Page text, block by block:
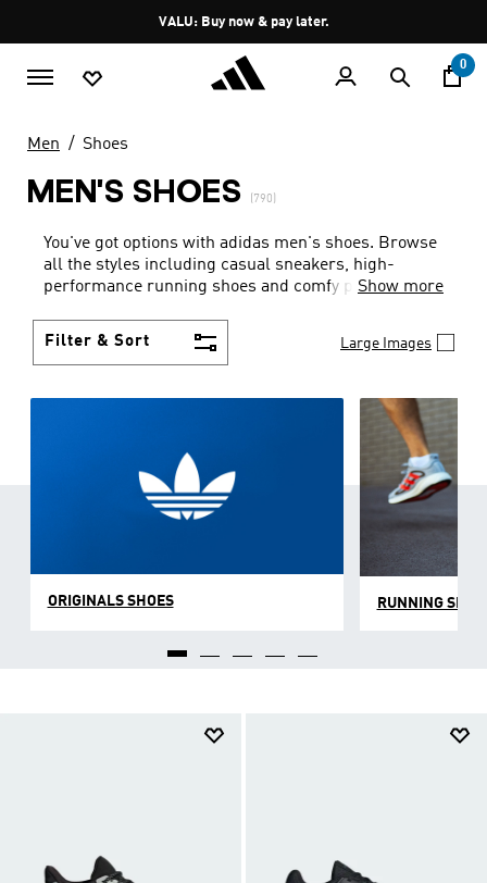
Pause
promotion
rotation
VALU: Buy now & pay later.
0
Men Shoes
MEN'S SHOES (790)
You've got options with adidas men's shoes. Browse
all the styles including casual sneakers, high-
performance running shoes and comfy post-Show more
Filter & Sort Large Images
ORIGINALS SHOES RUNNING